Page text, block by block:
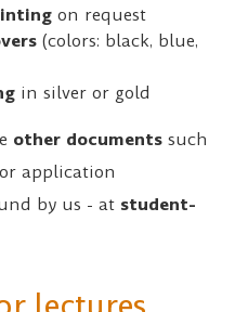
on request
(colors: black, blue,
in silver or gold
other documents such
application
by us - at student-